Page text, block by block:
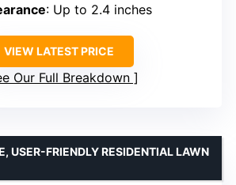
: Up to 2.4 inches
VIEW LATEST PRICE
Our Full Breakdown
USER-FRIENDLY RESIDENTIAL LAWN